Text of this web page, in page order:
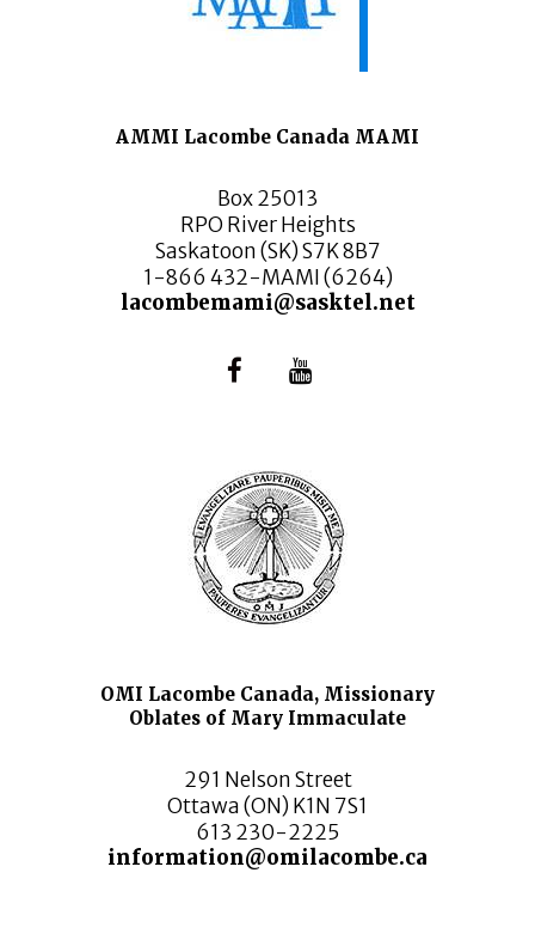
AMMI Lacombe Canada MAMI
Box 25013
RPO River Heights
Saskatoon (SK) S7K 8B7
1-866 432-MAMI (6264)
lacombemami@sasktel.net
OMI Lacombe Canada, Missionary
Oblates of Mary Immaculate
291 Nelson Street
Ottawa (ON) K1N 7S1
613 230-2225
information@omilacombe.ca